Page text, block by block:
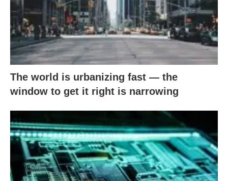
The world is urbanizing fast — the
window to get it right is narrowing